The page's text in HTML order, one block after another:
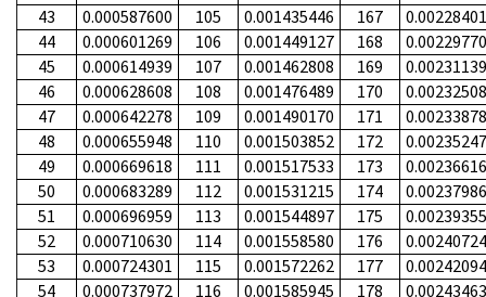
43
0.000587600 105 0.001435446 167
44
0.000601269 106 0.001449127 168
45
0.000614939 107 0.001462808 169
46
0.000628608 108 0.001476489 170
47
0.000642278 109 0.001490170 171
48
0.000655948 110 0.001503852 172
49
0.000669618 111 0.001517533 173
50
0.000683289 112 0.001531215 174
51
0.000696959 113 0.001544897 175
52
0.000710630 114 0.001558580 176
53
0.000724301 115 0.001572262 177
54
0.000737972 116 0.001585945 178